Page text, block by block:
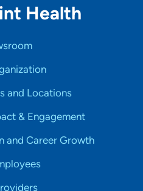
Health
and Locations
& Engagement
and Career Growth